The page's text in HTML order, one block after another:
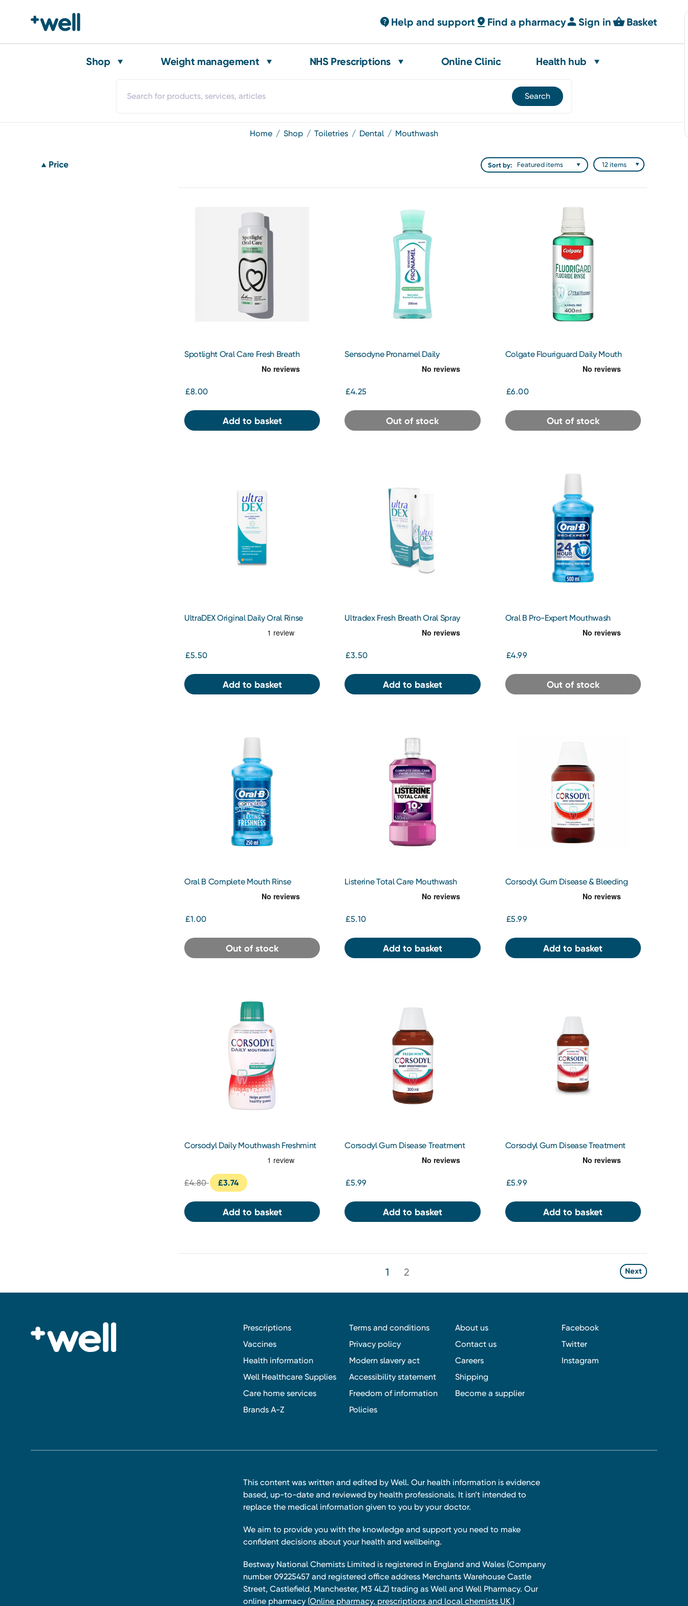
Help and support Find a pharmacy Sign in Basket
Shop Weight management NHS Prescriptions Online Clinic Health hub
home shop toiletries dental mouthwash
Price Sort by:
Spotlight Oral Care Fresh Breath
£8.00
Add to basket
Sensodyne Pronamel Daily
£4.25
Out of stock
Colgate Flouriguard Daily Mouth
£6.00
Out of stock
UltraDEX Original Daily Oral Rinse
£5.50
Add to basket
Ultradex Fresh Breath Oral Spray
£3.50
Add to basket
Oral B Pro-Expert Mouthwash
£4.99
Out of stock
Oral B Complete Mouth Rinse
£1.00
Out of stock
Listerine Total Care Mouthwash
£5.10
Add to basket
Corsodyl Gum Disease & Bleeding
Gum Treatment Mint Mouthwash,
£5.99
Add to basket
Corsodyl Daily Mouthwash Freshmint
£4.80 £3.74
Add to basket
Corsodyl Gum Disease Treatment
Mouthwash Chlorhexidine 0.2% Mint
£5.99
Add to basket
Corsodyl Gum Disease Treatment
Mouthwash Chlorhexidine 0.2%
£5.99
Add to basket
1 2 Next
Prescriptions
Vaccines
Health information
Well Healthcare Supplies
Care home services
Brands A-Z
Terms and conditions
Privacy policy
Modern slavery act
Accessibility statement
Freedom of information
Policies
About us
Contact us
Careers
Shipping
Become a supplier
Facebook
Twitter
Instagram
This content was written and edited by Well. Our health information is evidence
based, up-to-date and reviewed by health professionals. It isn’t intended to
replace the medical information given to you by your doctor.
We aim to provide you with the knowledge and support you need to make
confident decisions about your health and wellbeing.
Bestway National Chemists Limited is registered in England and Wales (Company
number 09225457 and registered office address Merchants Warehouse Castle
Street, Castlefield, Manchester, M3 4LZ) trading as Well and Well Pharmacy. Our
online pharmacy (Online pharmacy, prescriptions and local chemists UK )